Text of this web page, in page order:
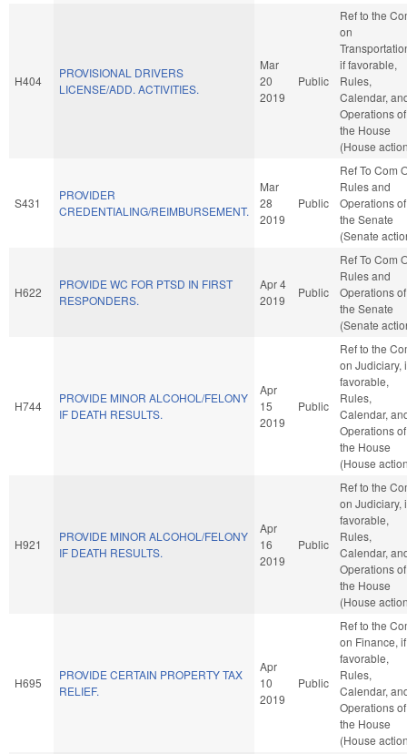
H404
PROVISIONAL DRIVERS
LICENSE/ADD. ACTIVITIES.
Mar
20
2019
Public
Ref to the
on
if favorable,
Rules,
Calendar,
Operations of
the House
(House
S431
PROVIDER
CREDENTIALING/REIMBURSEMENT.
Mar
28
2019
Public
Ref To Com
Rules and
Operations of
the Senate
(Senate
H622
PROVIDE WC FOR PTSD IN FIRST
RESPONDERS.
Apr 4
2019
Public
Ref To Com
Rules and
Operations of
the Senate
(Senate
H744
PROVIDE MINOR ALCOHOL/FELONY
IF DEATH RESULTS.
Apr
15
2019
Public
Ref to the
on Judiciary,
favorable,
Rules,
Calendar,
Operations of
the House
(House
H921
PROVIDE MINOR ALCOHOL/FELONY
IF DEATH RESULTS.
Apr
16
2019
Public
Ref to the
on Judiciary,
favorable,
Rules,
Calendar,
Operations of
the House
(House
H695
PROVIDE CERTAIN PROPERTY TAX
RELIEF.
Apr
10
2019
Public
Ref to the
on Finance, if
favorable,
Rules,
Calendar,
Operations of
the House
(House